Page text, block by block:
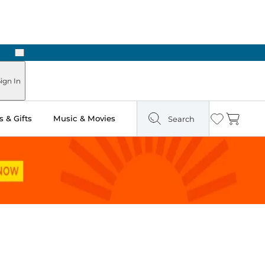
Next
In
& Gifts Music & Movies Search Wishlist
Cart